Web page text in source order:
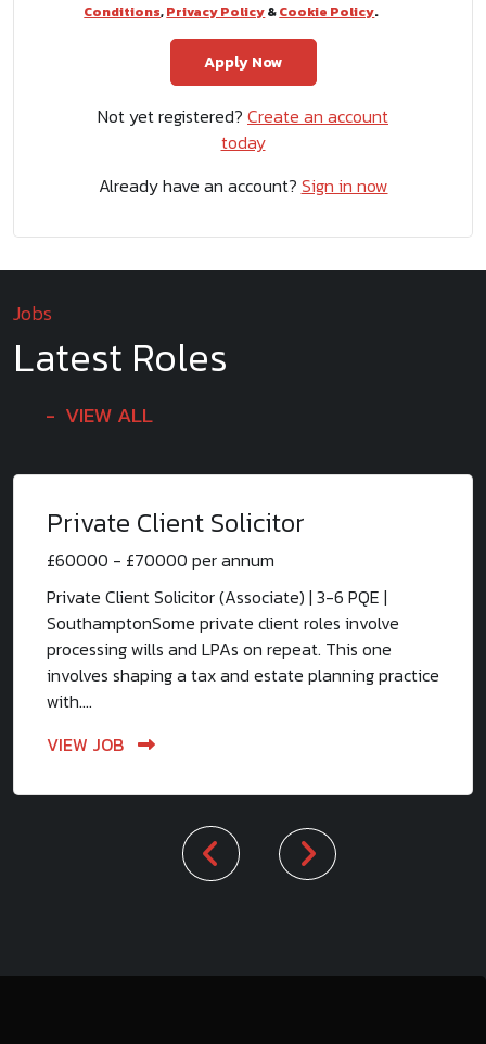
Conditions,Privacy Policy&Cookie Policy.
Not yet registered? Create an account
today
Already have an account? Sign in now
Jobs
Latest Roles
VIEW ALL
Private Client Solicitor
£60000 - £70000 per annum
Private Client Solicitor (Associate) | 3-6 PQE |
SouthamptonSome private client roles involve
processing wills and LPAs on repeat. This one
involves shaping a tax and estate planning practice
with....
VIEW JOB